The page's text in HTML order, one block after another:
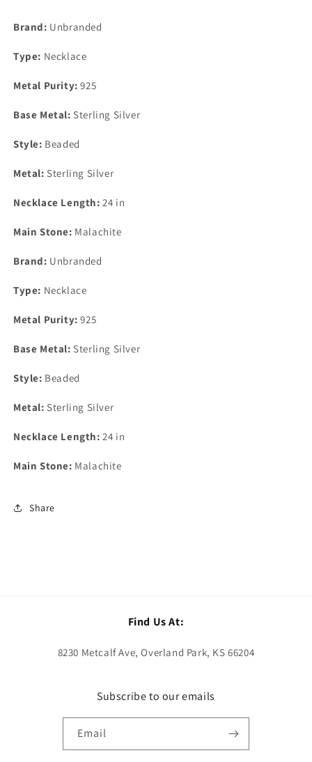
26.75&quot;
Strand
26.75&quot;
Brand: Unbranded
Type: Necklace
Metal Purity: 925
Base Metal: Sterling Silver
Style: Beaded
Metal: Sterling Silver
Necklace Length: 24 in
Main Stone: Malachite
Brand: Unbranded
Type: Necklace
Metal Purity: 925
Base Metal: Sterling Silver
Style: Beaded
Metal: Sterling Silver
Necklace Length: 24 in
Main Stone: Malachite
Share
Find Us At:
8230 Metcalf Ave, Overland Park, KS 66204
Subscribe to our emails
Email